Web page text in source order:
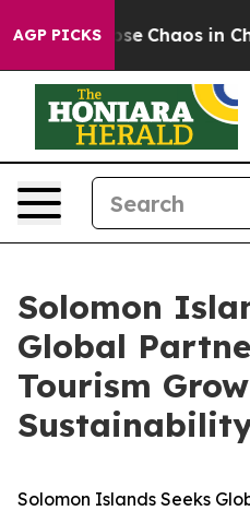
AGP PICKS
Collapse Chaos in
Solomon
Global
Tourism
Solomon Islands Seeks